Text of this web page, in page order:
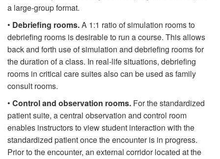
a large-group format.
• Debriefing rooms.A 1:1 ratio of simulation rooms to
debriefing rooms is desirable to run a course. This allows
back and forth use of simulation and debriefing rooms for
the duration of a class. In real-life situations, debriefing
rooms in critical care suites also can be used as family
consult rooms.
• Control and observation rooms. For the standardized
patient suite, a central observation and control room
enables instructors to view student interaction with the
standardized patient once the encounter is in progress.
Prior to the encounter, an external corridor located at the